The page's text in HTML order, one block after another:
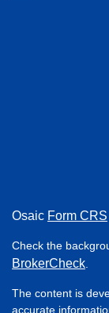
Osaic Form CRS
Check the
BrokerCheck
The content is
accurate